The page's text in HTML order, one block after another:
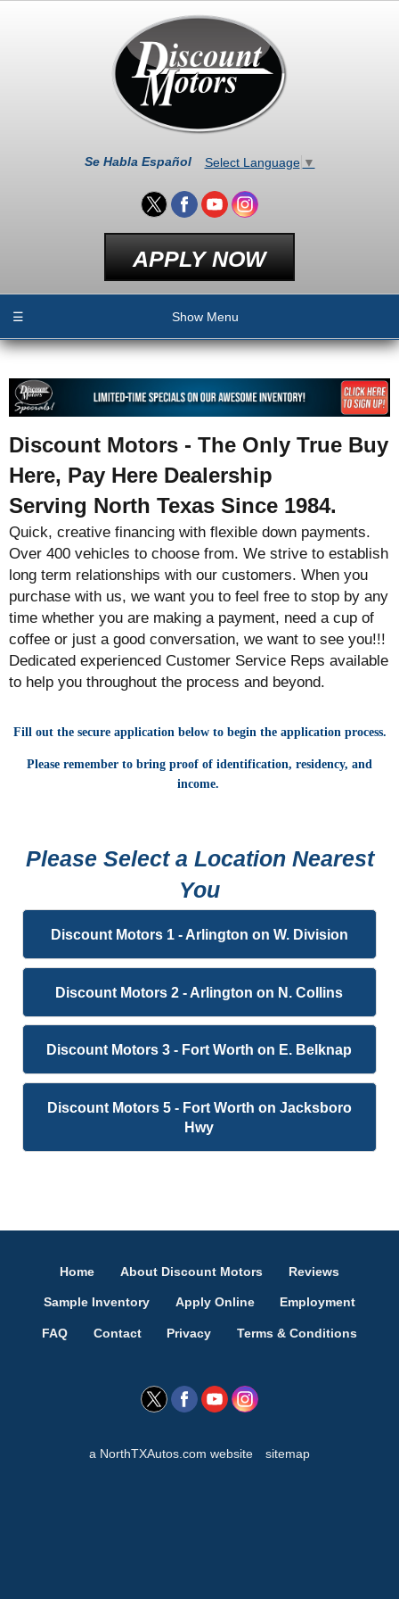
Se Habla Español Select Language ▼
APPLY NOW
☰ Show Menu
Discount Motors - The Only True Buy
Here, Pay Here Dealership
Serving North Texas Since 1984.
Quick, creative financing with flexible down payments.
Over 400 vehicles to choose from. We strive to establish
long term relationships with our customers. When you
purchase with us, we want you to feel free to stop by any
time whether you are making a payment, need a cup of
coffee or just a good conversation, we want to see you!!!
Dedicated experienced Customer Service Reps available
to help you throughout the process and beyond.
Fill out the secure application below to begin the application process.
Please remember to bring proof of identification, residency, and
income.
Please Select a Location Nearest
You
Discount Motors 1 - Arlington on W. Division
Discount Motors 2 - Arlington on N. Collins
Discount Motors 3 - Fort Worth on E. Belknap
Discount Motors 5 - Fort Worth on Jacksboro
Hwy
Home About Discount Motors Reviews
Sample Inventory Apply Online Employment
FAQ Contact Privacy Terms & Conditions
a NorthTXAutos.com website sitemap